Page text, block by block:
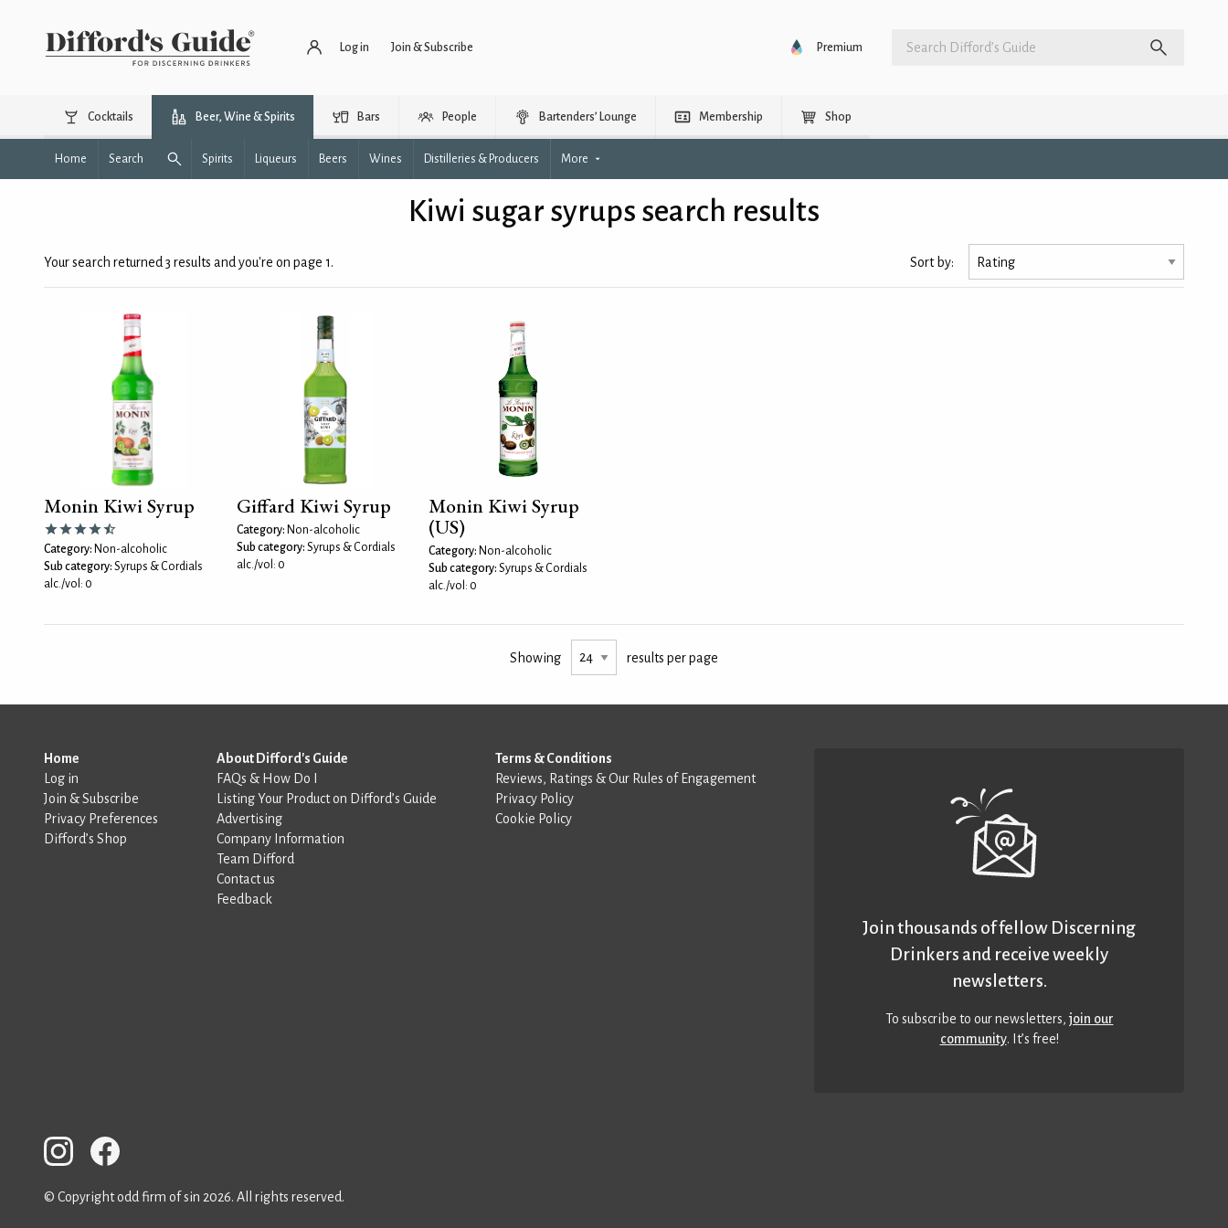
Log in Join & Subscribe Premium
Cocktails Beer, Wine & Spirits Bars People Bartenders’ Lounge Membership Shop
Home Search Spirits Liqueurs Beers Wines Distilleries & Producers More
Kiwi sugar syrups search results
Your search returned 3 results and you're on page 1. Sort by:
Monin Kiwi Syrup
Category: Non-alcoholic
Sub category: Syrups & Cordials
alc./vol: 0
Giffard Kiwi Syrup
Category: Non-alcoholic
Sub category: Syrups & Cordials
alc./vol: 0
Monin Kiwi Syrup
(US)
Category: Non-alcoholic
Sub category: Syrups & Cordials
alc./vol: 0
Showing results per page
Home
Log in
Join & Subscribe
Privacy Preferences
Difford’s Shop
About Difford's Guide
FAQs & How Do I
Listing Your Product on Difford’s Guide
Advertising
Company Information
Team Difford
Contact us
Feedback
Terms & Conditions
Reviews, Ratings & Our Rules of Engagement
Privacy Policy
Cookie Policy
Join thousands of fellow Discerning
Drinkers and receive weekly
newsletters.
To subscribe to our newsletters,join our
community. It’s free!
© Copyright odd firm of sin 2026. All rights reserved.